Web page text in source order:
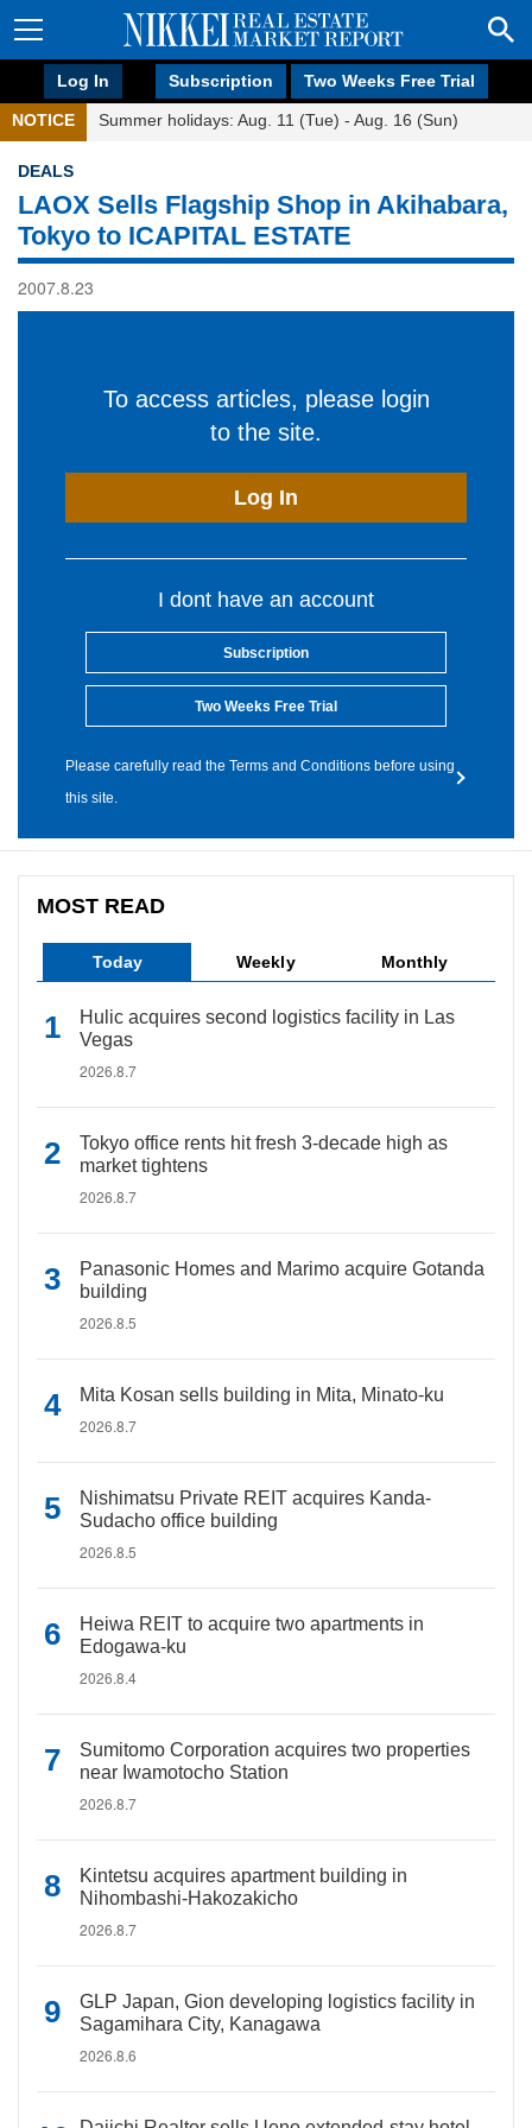
Log In Subscription Two Weeks Free Trial
NOTICE Summer holidays: Aug. 11 (Tue) - Aug. 16 (Sun)
DEALS
LAOX Sells Flagship Shop in Akihabara,
Tokyo to ICAPITAL ESTATE
2007.8.23
To access articles, please login
to the site.
Log In
I dont have an account
Subscription
Two Weeks Free Trial
Please carefully read the Terms and Conditions before using
this site.
MOST READ
Today Weekly Monthly
Hulic acquires second logistics facility in Las
Vegas
2026.8.7
Tokyo office rents hit fresh 3-decade high as
market tightens
2026.8.7
Panasonic Homes and Marimo acquire Gotanda
building
2026.8.5
Mita Kosan sells building in Mita, Minato-ku
2026.8.7
Nishimatsu Private REIT acquires Kanda-
Sudacho office building
2026.8.5
Heiwa REIT to acquire two apartments in
Edogawa-ku
2026.8.4
Sumitomo Corporation acquires two properties
near Iwamotocho Station
2026.8.7
Kintetsu acquires apartment building in
Nihombashi-Hakozakicho
2026.8.7
GLP Japan, Gion developing logistics facility in
Sagamihara City, Kanagawa
2026.8.6